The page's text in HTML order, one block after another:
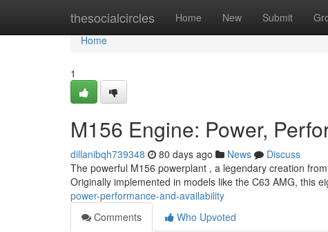
thesocialcircles Home New Submit
Home
Home
1
M156 Engine: Power,
dillanibqh739348 80 days ago News
Discuss
The powerful M156 powerplant , a legendary creation
Originally implemented in models like the C63 AMG, this
power-performance-and-availability
Comments
Who Upvoted